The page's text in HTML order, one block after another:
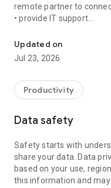
remote partner to
• provide IT support
• communicate with you
• view device information
• adjust WIFI settings,
web browser or mobile).
TeamViewer applies the
access to your device
To establish a
following:
1. Open the app on your
established if the app is
Updated on
Jul 23, 2026
Productivity
Data safety
Safety starts with
share your data. Data
based on your use,
this information and